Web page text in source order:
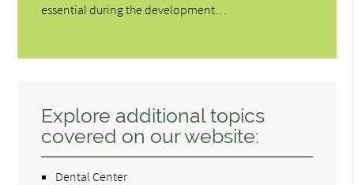
essential during the development…
Explore additional topics
covered on our website:
Dental Center